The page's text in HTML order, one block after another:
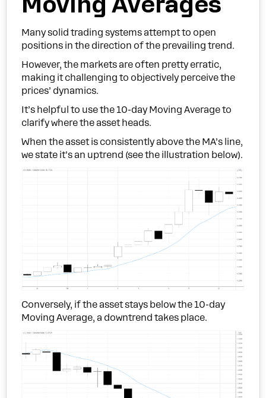
Many solid trading systems attempt to open
positions in the direction of the prevailing trend.
However, the markets are often pretty erratic,
making it challenging to objectively perceive the
prices’ dynamics.
It’s helpful to use the 10-day Moving Average to
clarify where the asset heads.
When the asset is consistently above the MA’s line,
we state it’s an uptrend (see the illustration below).
Conversely, if the asset stays below the 10-day
Moving Average, a downtrend takes place.